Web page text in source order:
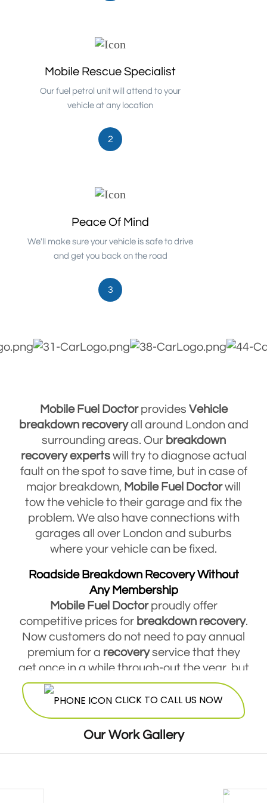
Mobile Rescue Specialist
Our fuel petrol unit will attend to your
vehicle at any location
2
Peace Of Mind
We'll make sure your vehicle is safe to drive
and get you back on the road
3
Mobile Fuel Doctorprovides Vehicle
breakdown recoveryall around London and
surrounding areas. Our breakdown
recoveryexpertswill try to diagnose actual
fault on the spot to save time, but in case of
major breakdown, Mobile Fuel Doctorwill
tow the vehicle to their garage and fix the
problem. We also have connections with
garages all over London and suburbs
where your vehicle can be fixed.
Roadside Breakdown Recovery Without
Any Membership
Mobile Fuel Doctorproudly offer
competitive prices for breakdown recovery.
Now customers do not need to pay annual
premium for a recoveryservice that they
get once in a while through-out the year, but
they are free to contact Mobile Fuel Doctor
breakdownserviceand avail this service
round the clock. Our highly skilled
mechanics will be more than happy to offer
their services at a very reasonable and cost
24 Hours Breakdown Recovery Service At
CLICK TO CALL US NOW
Our Work Gallery